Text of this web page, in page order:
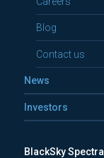
Blog
Contact us
News
Investors
BlackSky Spectra